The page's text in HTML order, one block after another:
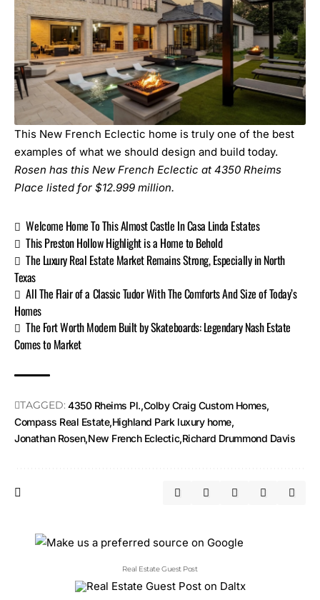
This New French Eclectic home is truly one of the best
examples of what we should design and build today.
Rosen has this New French Eclectic at 4350 Rheims
Place listed for $12.999 million.
Welcome Home To This Almost Castle In Casa Linda Estates
This Preston Hollow Highlight is a Home to Behold
The Luxury Real Estate Market Remains Strong, Especially in North
Texas
All The Flair of a Classic Tudor With The Comforts And Size of Today’s
Homes
The Fort Worth Modern Built by Skateboards: Legendary Nash Estate
Comes to Market
TAGGED: 4350 Rheims Pl. Colby Craig Custom Homes
Compass Real Estate Highland Park luxury home
Jonathan Rosen New French Eclectic Richard Drummond Davis
Real Estate Guest Post